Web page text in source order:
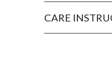
CARE